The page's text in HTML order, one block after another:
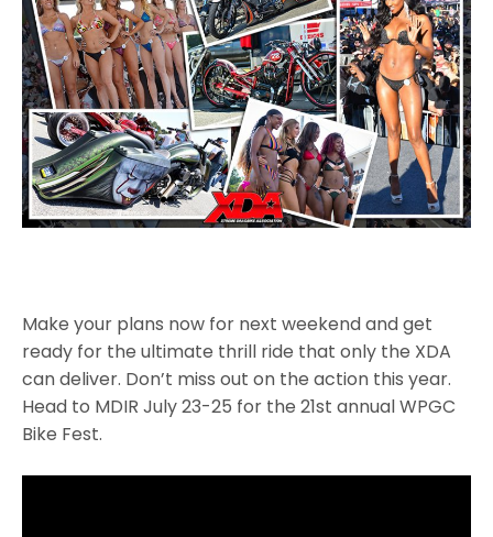
Make your plans now for next weekend and get
ready for the ultimate thrill ride that only the XDA
can deliver. Don’t miss out on the action this year.
Head to MDIR July 23-25 for the 21st annual WPGC
Bike Fest.